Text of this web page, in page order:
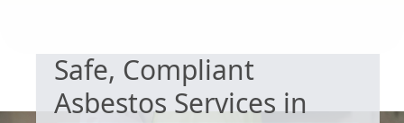
Safe, Compliant
Asbestos Services in